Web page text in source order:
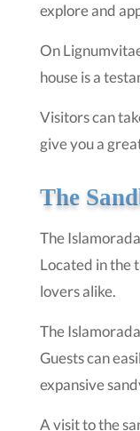
explore and
On
house is a
Visitors can
give you a
The
The
Located in the
lovers alike.
The
Guests can
expansive
A visit to the